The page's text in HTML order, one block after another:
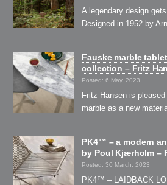
A legendary design
Designed in 1952 by
Fauske marble
collection – Fritz
Posted: 6 May, 2023
Fritz Hansen is
marble as a new
PK4™ – a modern
by Poul Kjærholm –
Posted: 30 March, 2023
PK4™ – LAIDBACK